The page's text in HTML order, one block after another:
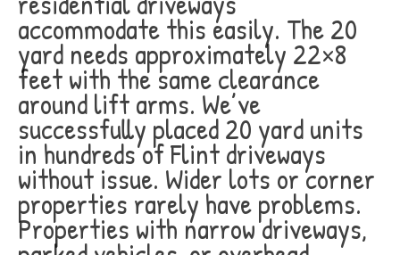
accommodate this easily. The 20
yard needs approximately 22×8
feet with the same clearance
around lift arms. We’ve
successfully placed 20 yard units
in hundreds of Flint driveways
without issue. Wider lots or corner
properties rarely have problems.
Properties with narrow driveways,